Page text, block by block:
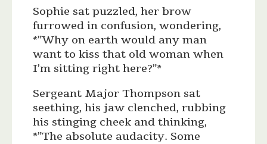
Sophie sat puzzled, her brow
furrowed in confusion, wondering,
*”Why on earth would any man
want to kiss that old woman when
I’m sitting right here?”*
Sergeant Major Thompson sat
seething, his jaw clenched, rubbing
his stinging cheek and thinking,
*”The absolute audacity. Some